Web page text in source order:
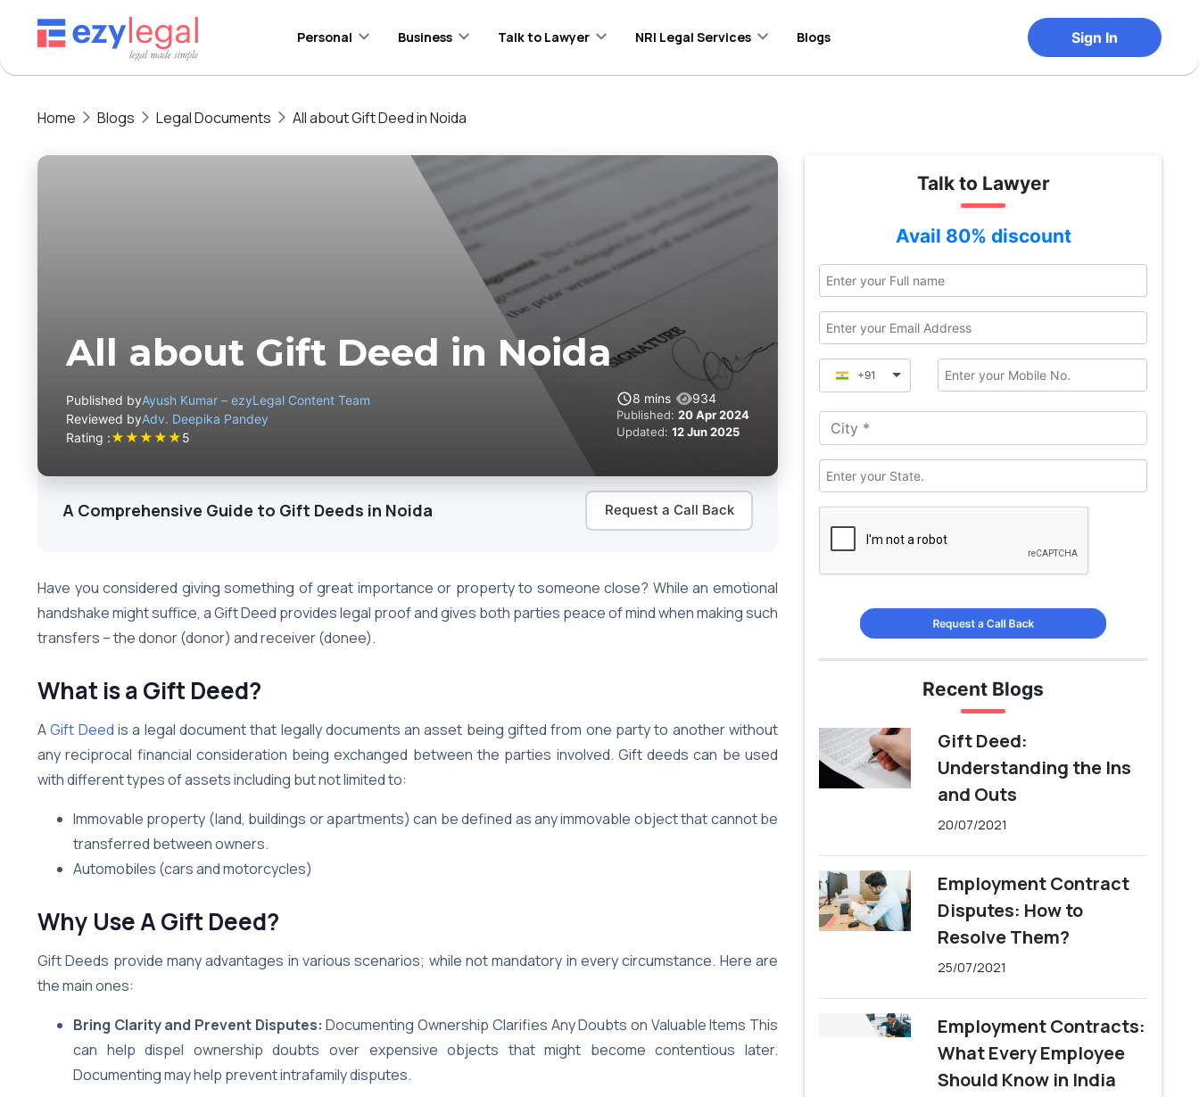
Personal Business Talk to Lawyer NRI Legal Services Blogs Sign In
Home Blogs Legal Documents All about Gift Deed in Noida
All about Gift Deed in Noida
Published byAyush Kumar – ezyLegal Content Team
Reviewed byAdv. Deepika Pandey
Rating :★★★★★5
8 mins 934
Published: 20 Apr 2024
Updated: 12 Jun 2025
A Comprehensive Guide to Gift Deeds in Noida Request a Call Back
Have you considered giving something of great importance or property to someone close? While an emotional
handshake might suffice, a Gift Deed provides legal proof and gives both parties peace of mind when making such
transfers – the donor (donor) and receiver (donee).
What is a Gift Deed?
AGift Deed is a legal document that legally documents an asset being gifted from one party to another without
any reciprocal financial consideration being exchanged between the parties involved. Gift deeds can be used
with different types of assets including but not limited to:
Immovable property (land, buildings or apartments) can be defined as any immovable object that cannot be
transferred between owners.
Automobiles (cars and motorcycles)
Why Use A Gift Deed?
Gift Deeds provide many advantages in various scenarios; while not mandatory in every circumstance. Here are
the main ones:
Bring Clarity and Prevent Disputes: Documenting Ownership Clarifies Any Doubts on Valuable Items This
can help dispel ownership doubts over expensive objects that might become contentious later.
Documenting may help prevent intrafamily disputes.
Talk to Lawyer
Avail 80% discount
+91
Request a Call Back
Recent Blogs
Gift Deed:
Understanding the Ins
and Outs
20/07/2021
Employment Contract
Disputes: How to
Resolve Them?
25/07/2021
Employment Contracts:
What Every Employee
Should Know in India